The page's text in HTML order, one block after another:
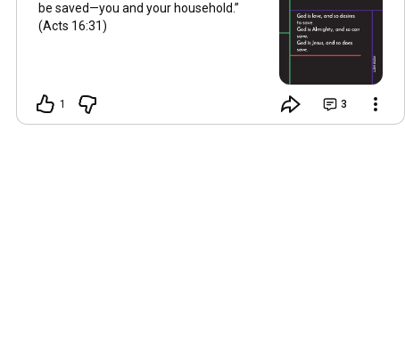
be saved—you and your household.”
(Acts 16:31)
1 3